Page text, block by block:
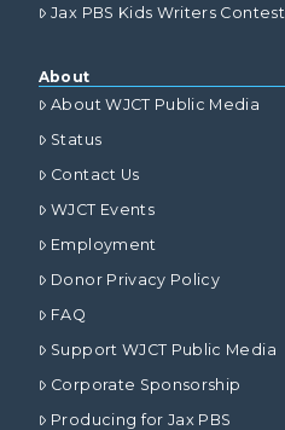
Jax PBS Kids Writers Contest
About
About WJCT Public Media
Status
Contact Us
WJCT Events
Employment
Donor Privacy Policy
FAQ
Support WJCT Public Media
Corporate Sponsorship
Producing for Jax PBS